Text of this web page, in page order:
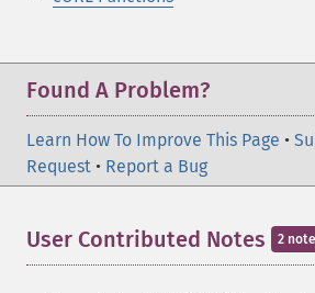
Found A Problem?
Learn How To Improve This Page •
Request • Report a Bug
User Contributed Notes 2